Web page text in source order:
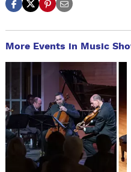
More Events in Music